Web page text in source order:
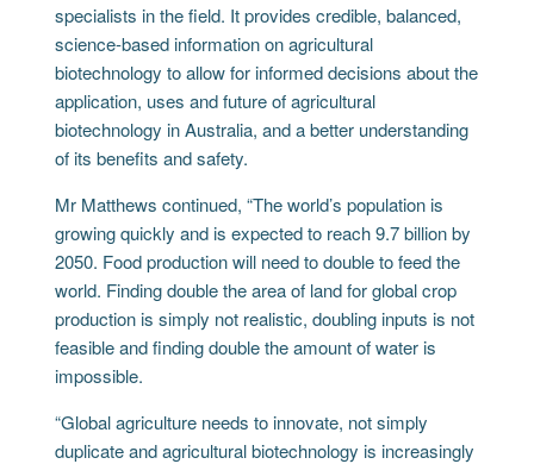
specialists in the field. It provides credible, balanced,
science-based information on agricultural
biotechnology to allow for informed decisions about the
application, uses and future of agricultural
biotechnology in Australia, and a better understanding
of its benefits and safety.
Mr Matthews continued, “The world’s population is
growing quickly and is expected to reach 9.7 billion by
2050. Food production will need to double to feed the
world. Finding double the area of land for global crop
production is simply not realistic, doubling inputs is not
feasible and finding double the amount of water is
impossible.
“Global agriculture needs to innovate, not simply
duplicate and agricultural biotechnology is increasingly